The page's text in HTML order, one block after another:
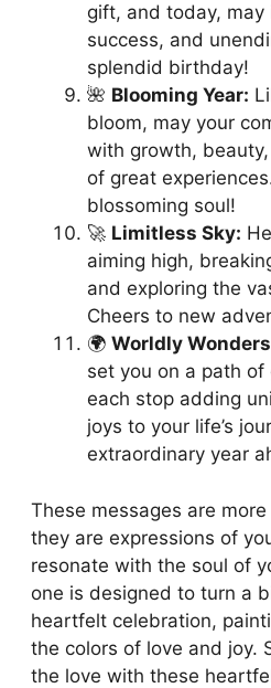
gift, and today,
success, and
splendid birthday!
🌺 Blooming Year:
bloom, may your
with growth,
of great
blossoming soul!
🚀 Limitless Sky:
aiming high,
and exploring the
Cheers to new
🌍 Worldly
set you on a path
each stop adding
joys to your life’s
extraordinary year
These messages are
they are expressions of
resonate with the soul of
one is designed to turn a
heartfelt celebration,
the colors of love and joy.
the love with these